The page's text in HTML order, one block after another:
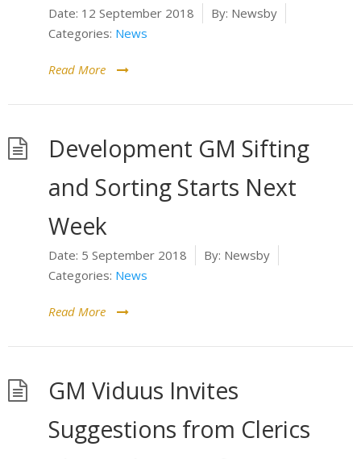
Date: 12 September 2018 By: Newsby
Categories: News
Read More
Development GM Sifting
and Sorting Starts Next
Week
Date: 5 September 2018 By: Newsby
Categories: News
Read More
GM Viduus Invites
Suggestions from Clerics